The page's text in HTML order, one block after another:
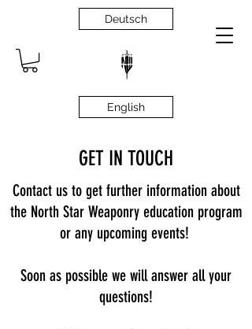
Deutsch
English
GET IN TOUCH
Contact us to get further information about
the North Star Weaponry education program
or any upcoming events!
Soon as possible we will answer all your
questions!